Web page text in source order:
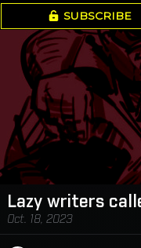
SUBSCRIBE
Lazy writers
Oct. 18, 2023